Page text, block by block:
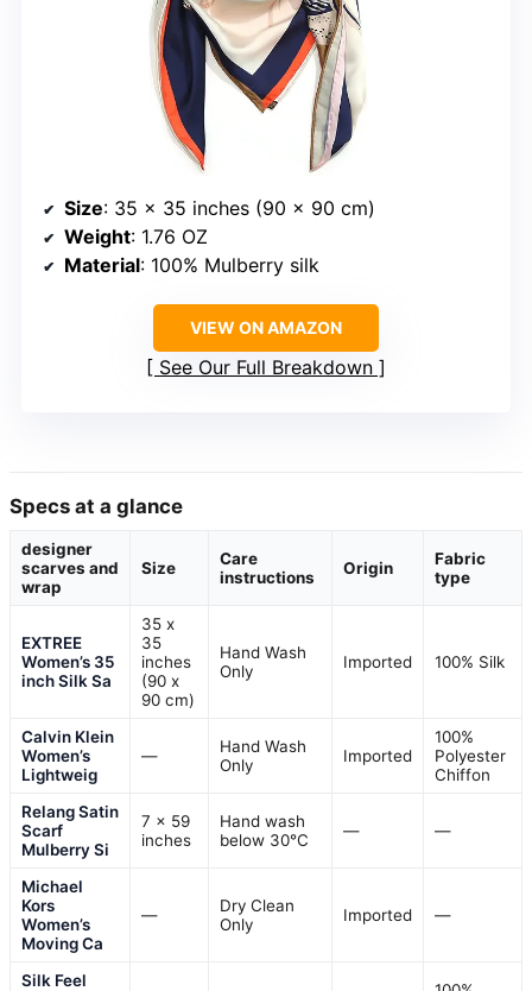
Size: 35 x 35 inches (90 x 90 cm)
Weight: 1.76 OZ
Material: 100% Mulberry silk
VIEW ON AMAZON
See Our Full Breakdown
Specs at a glance
designer
scarves and
wrap
Size
Care
instructions
Origin
Fabric
type
EXTREE
Women’s 35
inch Silk Sa
35 x
35
inches
(90 x
90 cm)
Hand Wash
Only
Imported 100% Silk
Calvin Klein
Women’s
Lightweig
—
Hand Wash
Only
Imported
100%
Polyester
Chiffon
Relang Satin
Scarf
Mulberry Si
7 x 59
inches
Hand wash
below 30°C
— —
Michael
Kors
Women’s
Moving Ca
—
Dry Clean
Only
Imported —
Silk Feel